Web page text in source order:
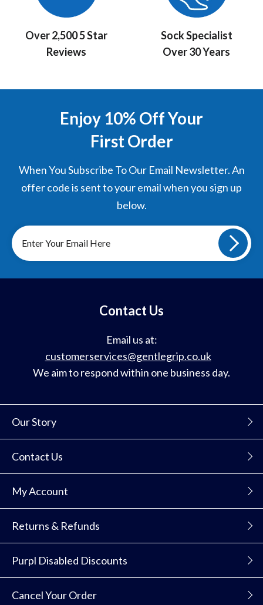
Over 2,500 5 Star
Reviews
Sock Specialist
Over 30 Years
Enjoy 10% Off Your
First Order
When You Subscribe To Our Email Newsletter. An
offer code is sent to your email when you sign up
below.
Sign
up
to
our
Our Story
Contact Us
My Account
Returns & Refunds
Purpl Disabled Discounts
Cancel Your Order
Contact Us
Email us at:
customerservices@gentlegrip.co.uk
We aim to respond within one business day.